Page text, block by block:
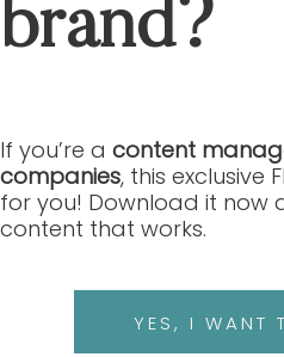
brand?
If you’re a content
companies, this exclusive
for you! Download it now
content that works.
YES, I WANT